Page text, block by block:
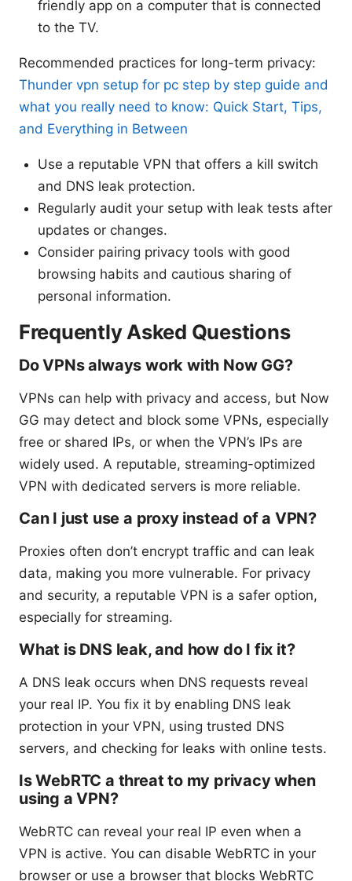
friendly app on a computer that is connected
to the TV.
Recommended practices for long-term privacy:
Thunder vpn setup for pc step by step guide and
what you really need to know: Quick Start, Tips,
and Everything in Between
Use a reputable VPN that offers a kill switch
and DNS leak protection.
Regularly audit your setup with leak tests after
updates or changes.
Consider pairing privacy tools with good
browsing habits and cautious sharing of
personal information.
Frequently Asked Questions
Do VPNs always work with Now GG?
VPNs can help with privacy and access, but Now
GG may detect and block some VPNs, especially
free or shared IPs, or when the VPN’s IPs are
widely used. A reputable, streaming-optimized
VPN with dedicated servers is more reliable.
Can I just use a proxy instead of a VPN?
Proxies often don’t encrypt traffic and can leak
data, making you more vulnerable. For privacy
and security, a reputable VPN is a safer option,
especially for streaming.
What is DNS leak, and how do I fix it?
A DNS leak occurs when DNS requests reveal
your real IP. You fix it by enabling DNS leak
protection in your VPN, using trusted DNS
servers, and checking for leaks with online tests.
Is WebRTC a threat to my privacy when
using a VPN?
WebRTC can reveal your real IP even when a
VPN is active. You can disable WebRTC in your
browser or use a browser that blocks WebRTC